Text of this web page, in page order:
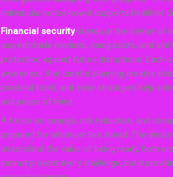
individuals notice how it supports healthier
Financial securitystands at the center of
unpredictable markets, rising costs, and
protection against future disruptions. Each
awareness that careful planning creates
practical tools, and clear strategies help
and peace of mind.
A focus on savings, risk reduction, and
prepared for whatever lies ahead. The
understand the value of being ready, both
cannot prevent every challenge, but it